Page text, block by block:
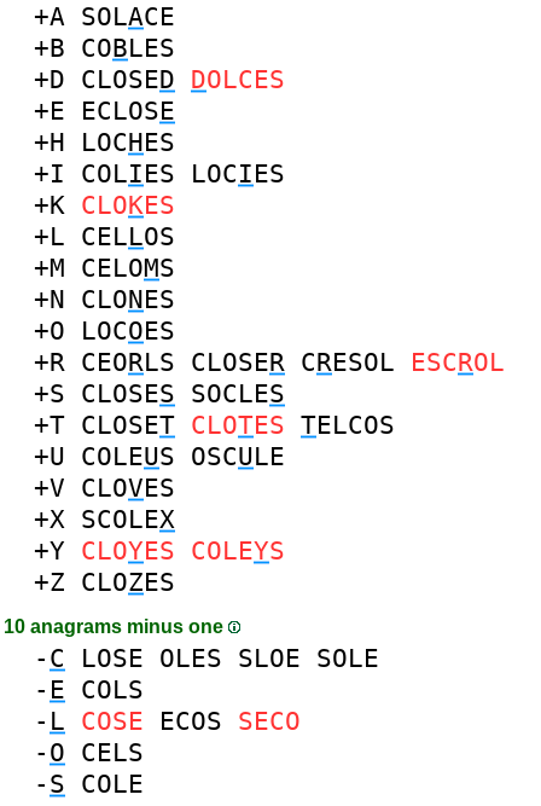
+A SOLACE
+B COBLES
+D CLOSED DOLCES
+E ECLOSE
+H LOCHES
+I COLIES LOCIES
+K CLOKES
+L CELLOS
+M CELOMS
+N CLONES
+O LOCOES
+R CEORLS CLOSER CRESOL ESCROL
+S CLOSES SOCLES
+T CLOSET CLOTES TELCOS
+U COLEUS OSCULE
+V CLOVES
+X SCOLEX
+Y CLOYES COLEYS
+Z CLOZES
10 anagrams minus one
- C LOSE OLES SLOE SOLE
- E COLS
- L COSE ECOS SECO
- O CELS
- S COLE